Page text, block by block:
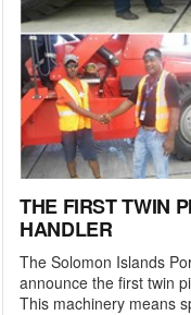
THE FIRST TWIN
HANDLER
The Solomon Islands
announce the first twin
This machinery means